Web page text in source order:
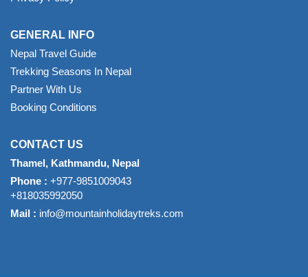
GENERAL INFO
Nepal Travel Guide
Trekking Seasons In Nepal
Partner With Us
Booking Conditions
CONTACT US
Thamel, Kathmandu, Nepal
Phone : +977-9851009043
+818035992050
Mail : info@mountainholidaytreks.com